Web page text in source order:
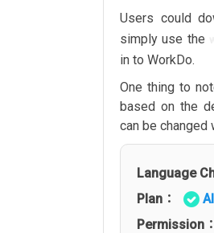
Users could
simply use the
in to WorkDo.
One thing to
based on the
can be
Language
Plan：
Permission：